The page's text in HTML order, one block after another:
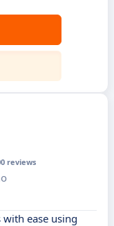
reviews
ease using